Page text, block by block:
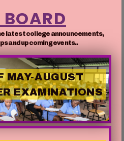
latest college announcements,
and upcoming events..
MAY-AUGUST
EXAMINATIONS